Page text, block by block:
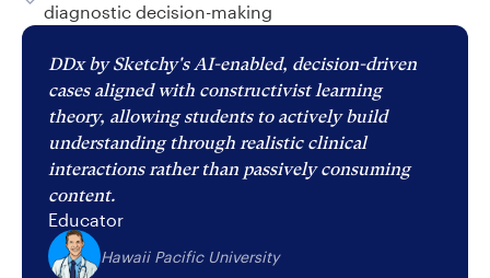
diagnostic decision-making
DDx by Sketchy's AI-enabled, decision-driven
cases aligned with constructivist learning
theory, allowing students to actively build
understanding through realistic clinical
interactions rather than passively consuming
content.
Educator
Hawaii Pacific University